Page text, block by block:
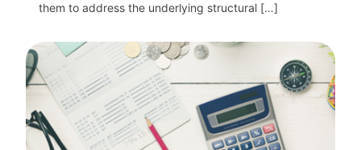
them to address the underlying structural […]